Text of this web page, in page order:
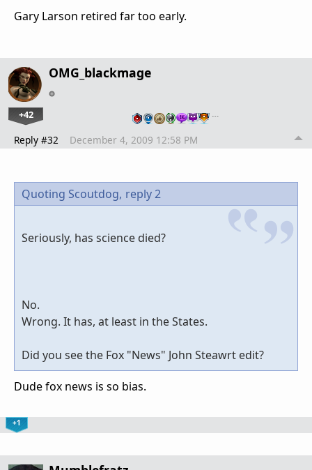
Gary Larson retired far too early.
OMG_blackmage
+42 …
Reply #32 December 4, 2009 12:58 PM
Quoting Scoutdog, reply 2
Seriously, has science died?
No.
Wrong. It has, at least in the States.
Did you see the Fox "News" John Steawrt edit?
Dude fox news is so bias.
+1